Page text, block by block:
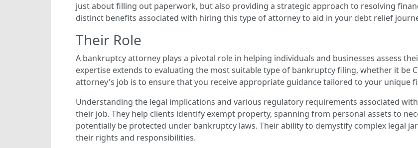
just about filling out paperwork, but also providing a strategic approach to resolving
distinct benefits associated with hiring this type of attorney to aid in your debt relief
Their Role
A bankruptcy attorney plays a pivotal role in helping individuals and businesses assess
expertise extends to evaluating the most suitable type of bankruptcy filing, whether it be
attorney's job is to ensure that you receive appropriate guidance tailored to your unique
Understanding the legal implications and various regulatory requirements associated
their job. They help clients identify exempt property, spanning from personal assets to
potentially be protected under bankruptcy laws. Their ability to demystify complex legal
their rights and responsibilities.